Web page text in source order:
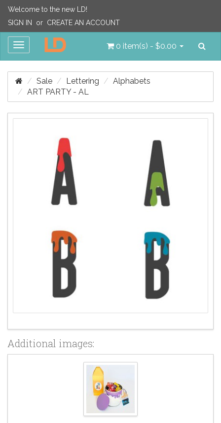
Welcome to the new LD!
SIGN IN
or CREATE AN ACCOUNT
Toggle
0 item(s) - $0.00
Sale Lettering
Alphabets
ART PARTY - AL
Additional images: